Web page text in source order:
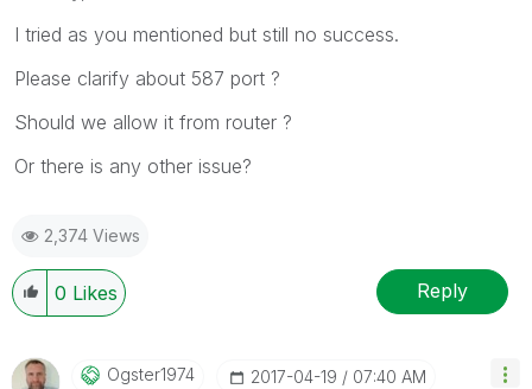
I tried as you mentioned but still no success.
Please clarify about 587 port ?
Should we allow it from router ?
Or there is any other issue?
2,374 Views
0 Likes Reply
Ogster1974 ‎2017-04-19 07:40 AM